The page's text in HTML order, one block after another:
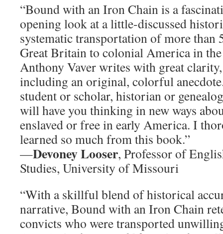
“Bound with an Iron Chain is a
opening look at a little-discussed
systematic transportation of more
Great Britain to colonial America in
Anthony Vaver writes with great
including an original, colorful
student or scholar, historian or
will have you thinking in new ways
enslaved or free in early America. I
learned so much from this book.”
—Devoney Looser, Professor of
Studies, University of Missouri
“With a skillful blend of historical
narrative, Bound with an Iron Chain
convicts who were transported